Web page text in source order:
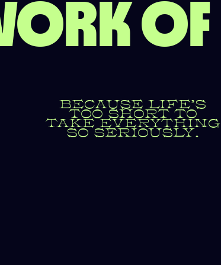
BECAUSE LIFE’S
TOO SHORT TO
TAKE EVERYTHING
SO SERIOUSLY.